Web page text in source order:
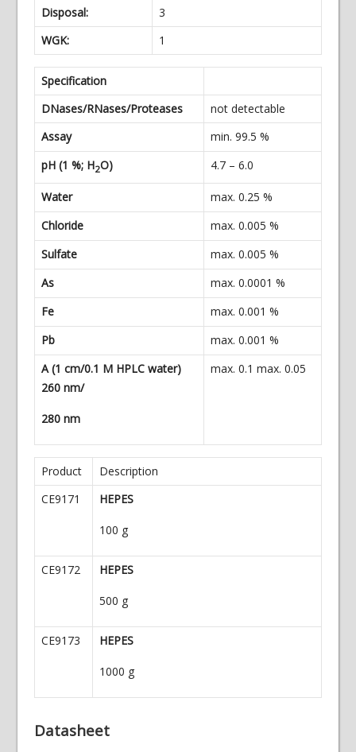
Disposal:
3
WGK:
1
Specification
DNases/RNases/Proteases
not detectable
Assay
min. 99.5 %
pH (1 %; H2O) 4.7 – 6.0
Water
max. 0.25 %
Chloride
max. 0.005 %
Sulfate
max. 0.005 %
As
max. 0.0001 %
Fe
max. 0.001 %
Pb
max. 0.001 %
A (1 cm/0.1 M HPLC water)
260 nm/
280 nm
max. 0.1 max. 0.05
Product
Description
CE9171
HEPES
100 g
CE9172 HEPES
500 g
CE9173 HEPES
1000 g
Datasheet